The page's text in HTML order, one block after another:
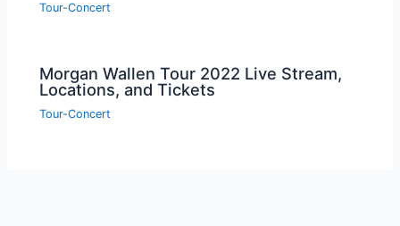
Tour-Concert
Morgan Wallen Tour 2022 Live Stream,
Locations, and Tickets
Tour-Concert